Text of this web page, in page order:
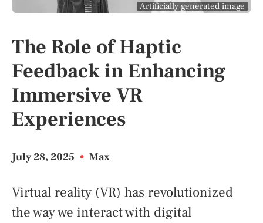
Artificially generated image
The Role of Haptic
Feedback in Enhancing
Immersive VR
Experiences
July 28, 2025 • Max
Virtual reality (VR) has revolutionized
the way we interact with digital